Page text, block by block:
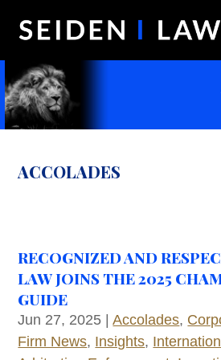
ACCOLADES
RECOGNIZED AND
LAW JOINS THE 2025
GUIDE
Jun 27, 2025 |Accolades,
Firm News, Insights,